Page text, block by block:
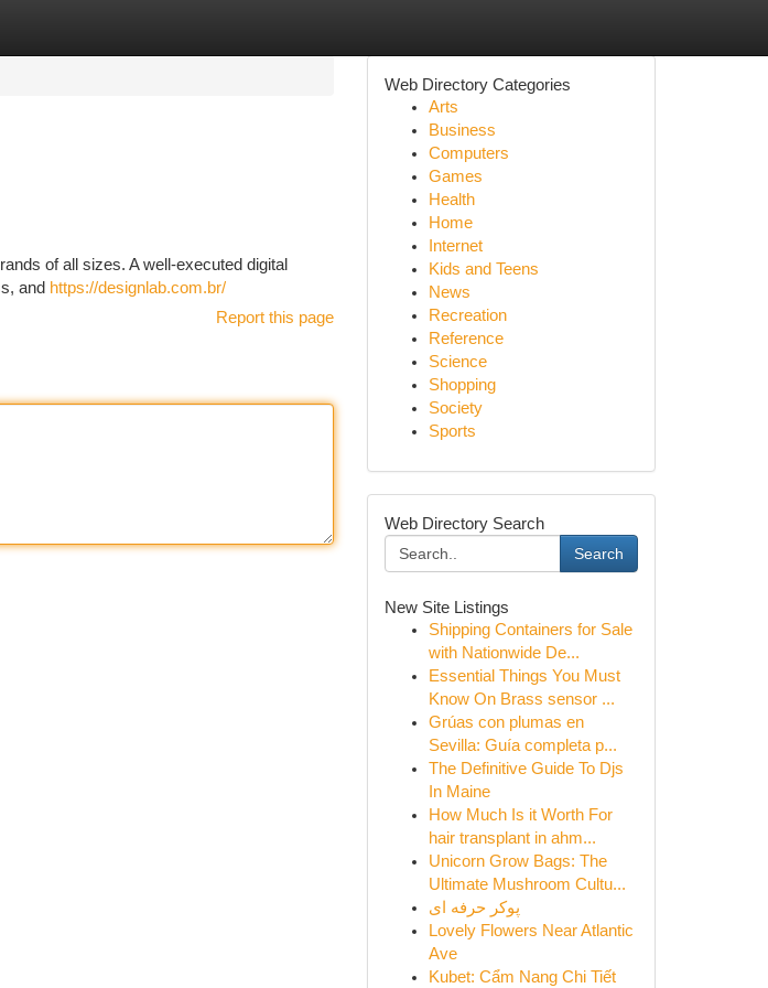
of all sizes. A well-executed digital
and https://designlab.com.br/
Report this page
Web Directory Categories
Arts
Business
Computers
Games
Health
Home
Internet
Kids and Teens
News
Recreation
Reference
Science
Shopping
Society
Sports
Web Directory Search
Search
New Site Listings
Shipping Containers for Sale
with Nationwide De...
Essential Things You Must
Know On Brass sensor ...
Grúas con plumas en
Sevilla: Guía completa p...
The Definitive Guide To Djs
In Maine
How Much Is it Worth For
hair transplant in ahm...
Unicorn Grow Bags: The
Ultimate Mushroom Cultu...
پوکر حرفه ای
Lovely Flowers Near Atlantic
Ave
Kubet: Cẩm Nang Chi Tiết